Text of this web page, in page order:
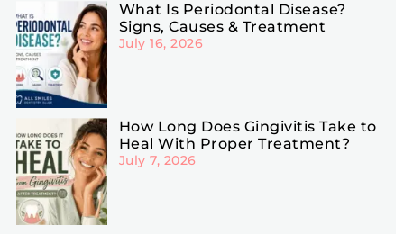
What Is Periodontal Disease?
Signs, Causes & Treatment
July 16, 2026
How Long Does Gingivitis Take to
Heal With Proper Treatment?
July 7, 2026